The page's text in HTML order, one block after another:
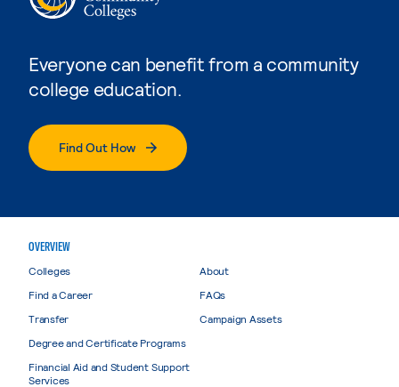
Everyone can benefit from a community
college education.
Find Out How
OVERVIEW
Colleges
Find a Career
Transfer
Degree and Certificate Programs
Financial Aid and Student Support
Services
About
FAQs
Campaign Assets